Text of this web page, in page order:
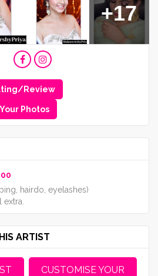
+17
Review
Photos
hairdo, eyelashes)
extra.
ARTIST
CUSTOMISE YOUR